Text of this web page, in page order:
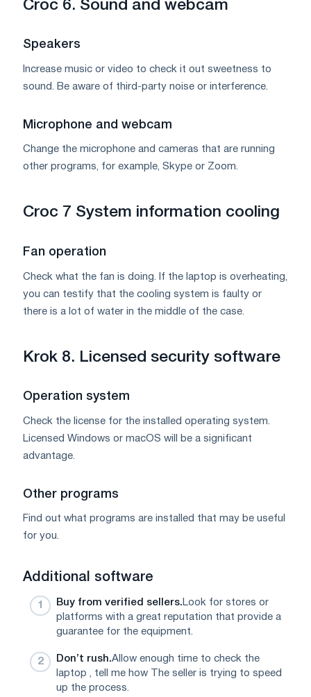
Croc 6. Sound and webcam
Speakers
Increase music or video to check it out sweetness to
sound. Be aware of third-party noise or interference.
Microphone and webcam
Change the microphone and cameras that are running
other programs, for example, Skype or Zoom.
Croc 7 System information cooling
Fan operation
Check what the fan is doing. If the laptop is overheating,
you can testify that the cooling system is faulty or
there is a lot of water in the middle of the case.
Krok 8. Licensed security software
Operation system
Check the license for the installed operating system.
Licensed Windows or macOS will be a significant
advantage.
Other programs
Find out what programs are installed that may be useful
for you.
Additional software
Buy from verified sellers. Look for stores or
platforms with a great reputation that provide a
guarantee for the equipment.
Don’t rush.Allow enough time to check the
laptop , tell me how The seller is trying to speed
up the process.